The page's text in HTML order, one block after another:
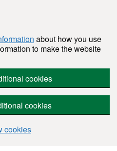
about how you use
to make the website
cookies
cookies
cookies